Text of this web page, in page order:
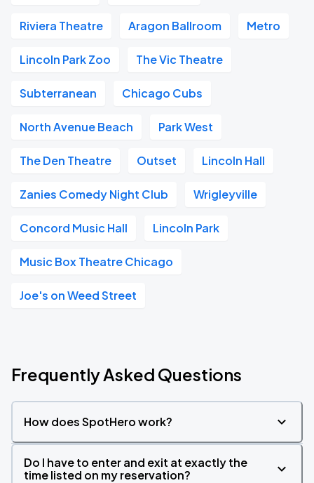
Riviera Theatre Aragon Ballroom Metro
Lincoln Park Zoo The Vic Theatre
Subterranean Chicago Cubs
North Avenue Beach Park West
The Den Theatre Outset Lincoln Hall
Zanies Comedy Night Club Wrigleyville
Concord Music Hall Lincoln Park
Music Box Theatre Chicago
Joe's on Weed Street
Frequently Asked Questions
How does SpotHero work?
Do I have to enter and exit at exactly the
time listed on my reservation?